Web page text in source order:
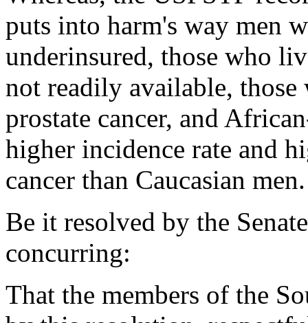
puts into harm's way men
underinsured, those who
not readily available,
prostate cancer, and
higher incidence rate and
cancer than Caucasian
Be it resolved by the
concurring:
That the members of the